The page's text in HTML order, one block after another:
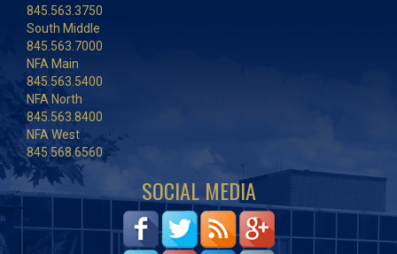
845.563.3750
South Middle
845.563.7000
NFA Main
845.563.5400
NFA North
845.563.8400
NFA West
845.568.6560
SOCIAL MEDIA